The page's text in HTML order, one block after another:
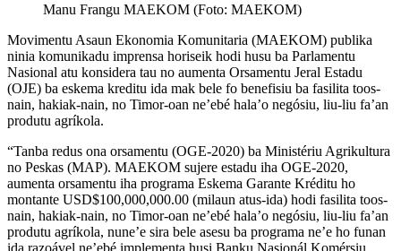
Manu Frangu MAEKOM (Foto: MAEKOM)
Movimentu Asaun Ekonomia Komunitaria (MAEKOM) publika
ninia komunikadu imprensa horiseik hodi husu ba Parlamentu
Nasional atu konsidera tau no aumenta Orsamentu Jeral Estadu
(OJE) ba eskema kreditu ida mak bele fo benefisiu ba fasilita toos-
nain, hakiak-nain, no Timor-oan ne’ebé hala’o negósiu, liu-liu fa’an
produtu agríkola.
“Tanba redus ona orsamentu (OGE-2020) ba Ministériu Agrikultura
no Peskas (MAP). MAEKOM sujere estadu iha OGE-2020,
aumenta orsamentu iha programa Eskema Garante Kréditu ho
montante USD$100,000,000.00 (milaun atus-ida) hodi fasilita toos-
nain, hakiak-nain, no Timor-oan ne’ebé hala’o negósiu, liu-liu fa’an
produtu agríkola, nune’e sira bele asesu ba programa ne’e ho funan
ida razoável ne’ebé implementa husi Banku Nasionál Komérsiu